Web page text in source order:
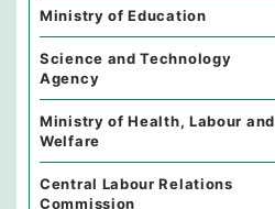
Ministry of Education
Science and Technology
Agency
Ministry of Health, Labour and
Welfare
Central Labour Relations
Commission